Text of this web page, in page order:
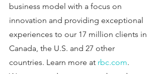
business model with a focus on
innovation and providing exceptional
experiences to our 17 million clients in
Canada, the U.S. and 27 other
countries. Learn more at rbc.com.